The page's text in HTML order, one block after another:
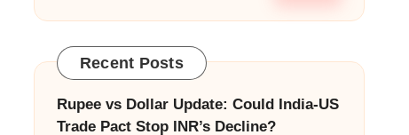
Recent Posts
Rupee vs Dollar Update: Could India-US
Trade Pact Stop INR’s Decline?